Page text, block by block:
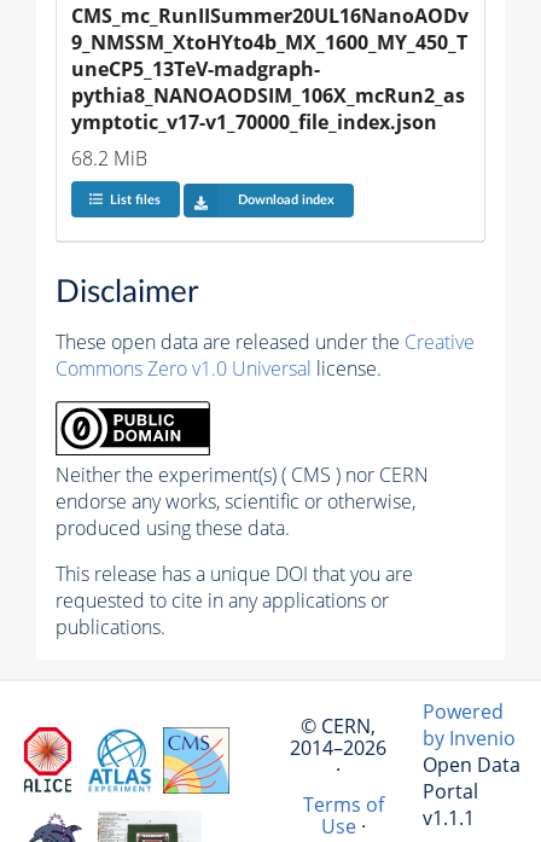
CMS_mc_RunIISummer20UL16NanoAODv
9_NMSSM_XtoHYto4b_MX_1600_MY_450_T
uneCP5_13TeV-madgraph-
pythia8_NANOAODSIM_106X_mcRun2_as
ymptotic_v17-v1_70000_file_index.json
68.2 MiB
List files Download index
Disclaimer
These open data are released under the Creative
Commons Zero v1.0 Universal license.
Neither the experiment(s) ( CMS ) nor CERN
endorse any works, scientific or otherwise,
produced using these data.
This release has a unique DOI that you are
requested to cite in any applications or
publications.
© CERN,
2014–2026
·
Terms of
Use·
Powered
by Invenio
Open Data
Portal
v1.1.1